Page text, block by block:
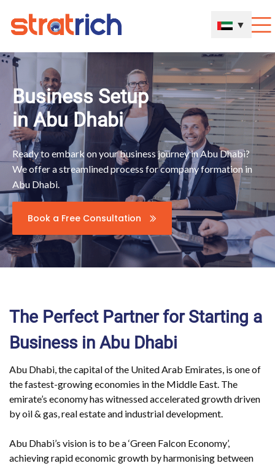
▼
Business Setup
in Abu Dhabi
Ready to embark on your business journey in Abu Dhabi?
We offer a streamlined process for company formation in
Abu Dhabi.
Book a Free Consultation
The Perfect Partner for Starting a
Business in Abu Dhabi
Abu Dhabi, the capital of the United Arab Emirates, is one of
the fastest-growing economies in the Middle East. The
emirate’s economy has witnessed accelerated growth driven
by oil & gas, real estate and industrial development.
Abu Dhabi’s vision is to be a ‘Green Falcon Economy’,
achieving rapid economic growth by harmonising between